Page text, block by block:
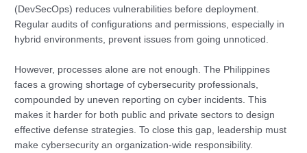
(DevSecOps) reduces vulnerabilities before deployment.
Regular audits of configurations and permissions, especially in
hybrid environments, prevent issues from going unnoticed.
However, processes alone are not enough. The Philippines
faces a growing shortage of cybersecurity professionals,
compounded by uneven reporting on cyber incidents. This
makes it harder for both public and private sectors to design
effective defense strategies. To close this gap, leadership must
make cybersecurity an organization-wide responsibility.